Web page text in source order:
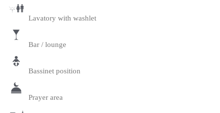
Lavatory with washlet
Bar / lounge
Bassinet position
Prayer area